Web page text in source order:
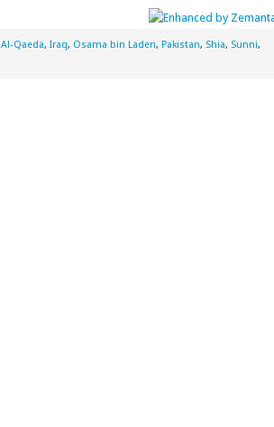
Al-Qaeda, Iraq, Osama bin Laden, Pakistan, Shia, Sunni,